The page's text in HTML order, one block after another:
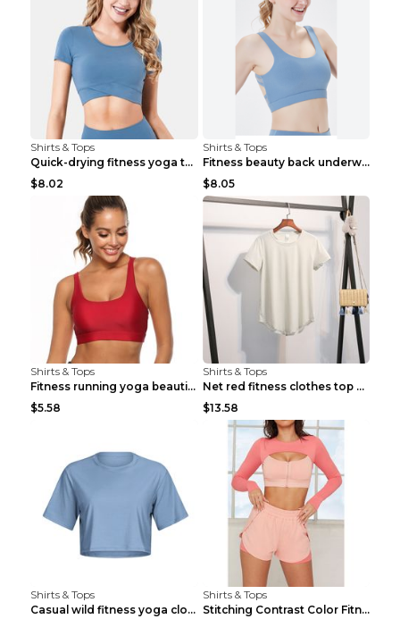
Shirts & Tops
Quick-drying fitness yoga top Black S
$8.02
Shirts & Tops
Fitness beauty back underwear vest Light blue S
$8.05
Shirts & Tops
Fitness running yoga beautiful back Wine Red S
$5.58
Shirts & Tops
Net red fitness clothes top Grey S
$13.58
Shirts & Tops
Casual wild fitness yoga clothes Black 4
Shirts & Tops
Stitching Contrast Color Fitness Sports Suit Apric...